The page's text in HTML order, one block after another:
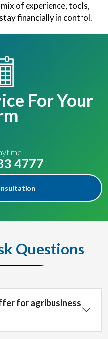
of experience, tools,
financially in control.
For Your
4777
Questions
for agribusiness